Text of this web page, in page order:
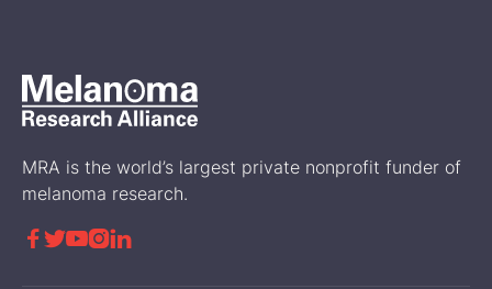
MRA is the world’s largest private nonprofit funder of
melanoma research.
 